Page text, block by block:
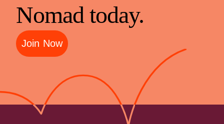
Nomad today.
Join Now